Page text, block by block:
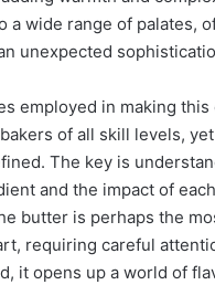
a wide range of palates,
unexpected
employed in making this
of all skill levels,
The key is
and the impact of
butter is perhaps the
requiring careful
it opens up a world of